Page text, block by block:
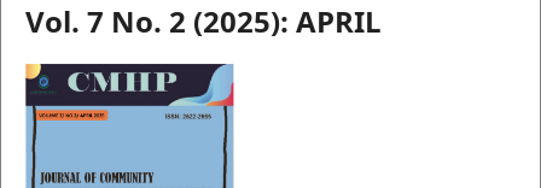
Vol. 7 No. 2 (2025): APRIL